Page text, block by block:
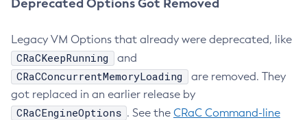
Deprecated Options Got Removed
Legacy VM Options that already were deprecated, like
CRaCKeepRunning and
CRaCConcurrentMemoryLoading
are removed. They
got replaced in an earlier release by
CRaCEngineOptions . See the CRaC Command-line